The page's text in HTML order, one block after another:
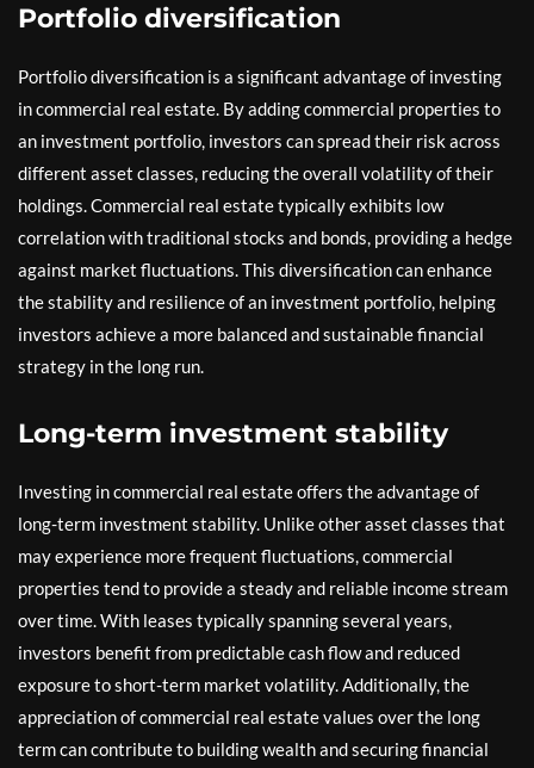
Portfolio diversification
Portfolio diversification is a significant advantage of investing
in commercial real estate. By adding commercial properties to
an investment portfolio, investors can spread their risk across
different asset classes, reducing the overall volatility of their
holdings. Commercial real estate typically exhibits low
correlation with traditional stocks and bonds, providing a hedge
against market fluctuations. This diversification can enhance
the stability and resilience of an investment portfolio, helping
investors achieve a more balanced and sustainable financial
strategy in the long run.
Long-term investment stability
Investing in commercial real estate offers the advantage of
long-term investment stability. Unlike other asset classes that
may experience more frequent fluctuations, commercial
properties tend to provide a steady and reliable income stream
over time. With leases typically spanning several years,
investors benefit from predictable cash flow and reduced
exposure to short-term market volatility. Additionally, the
appreciation of commercial real estate values over the long
term can contribute to building wealth and securing financial